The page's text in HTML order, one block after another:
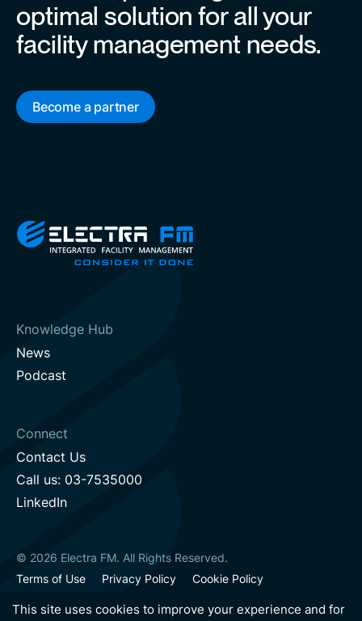
optimal solution for all your
facility management needs.
Become a partner
Knowledge Hub
News
Podcast
Connect
Contact Us
Call us: 03-7535000
LinkedIn
© 2026 Electra FM. All Rights Reserved.
Terms of Use
Privacy Policy
Cookie Policy
This site uses cookies to improve your experience and for